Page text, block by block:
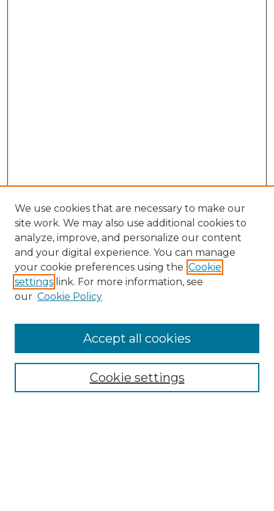
Search
Enter search terms:
Select context to search:
Advanced Search
We use cookies that are necessary to make our
site work. We may also use additional cookies to
analyze, improve, and personalize our content
and your digital experience. You can manage
your cookie preferences using the Cookie
settings link. For more information, see
our Cookie Policy
Cookie settings
Accept all cookies